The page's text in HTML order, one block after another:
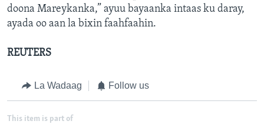
doona Mareykanka,” ayuu bayaanka intaas ku daray,
ayada oo aan la bixin faahfaahin.
REUTERS
La Wadaag Follow us
This item is part of